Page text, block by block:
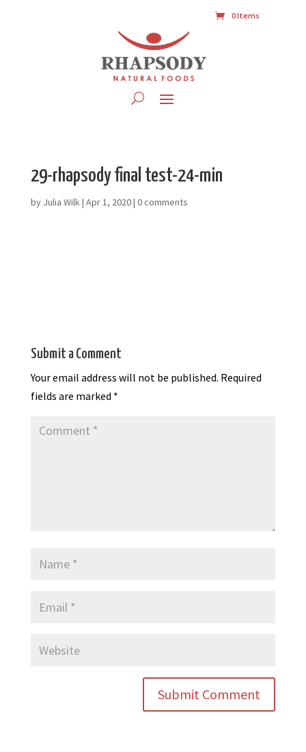
0 Items
29-rhapsody final test-24-min
by Julia Wilk| Apr 1, 2020| 0 comments
Submit a Comment
Your email address will not be published. Required
fields are marked *